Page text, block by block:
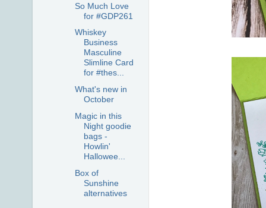
So Much Love
for #GDP261
Whiskey
Business
Masculine
Slimline Card
for #thes...
What's new in
October
Magic in this
Night goodie
bags -
Howlin'
Hallowee...
Box of
Sunshine
alternatives